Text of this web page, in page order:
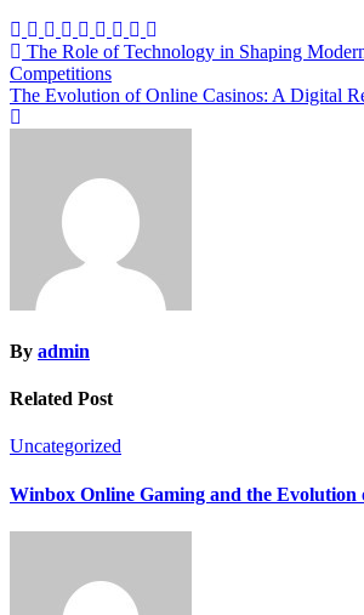
Post
navigation
The Role of Technology in Shaping
Competitions
The Evolution of Online Casinos: A Digital
By admin
Related Post
Uncategorized
Winbox Online Gaming and the Evolution